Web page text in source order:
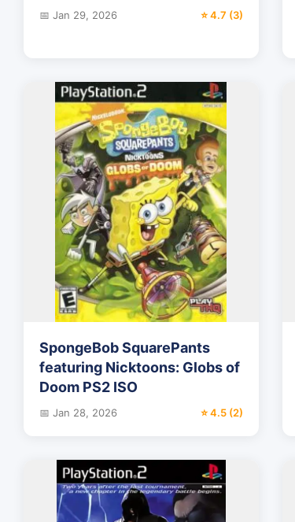
📅 Jan 29, 2026 ⭐ 4.7 (3)
SpongeBob SquarePants
featuring Nicktoons: Globs of
Doom PS2 ISO
📅 Jan 28, 2026 ⭐ 4.5 (2)